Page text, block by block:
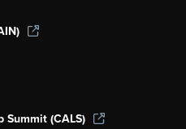
(CALS)